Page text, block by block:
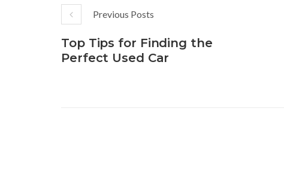
Previous Posts
Top Tips for Finding the
Perfect Used Car